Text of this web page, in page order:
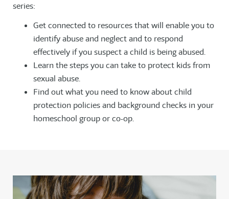
series:
Get connected to resources that will enable you to
identify abuse and neglect and to respond
effectively if you suspect a child is being abused.
Learn the steps you can take to protect kids from
sexual abuse.
Find out what you need to know about child
protection policies and background checks in your
homeschool group or co-op.